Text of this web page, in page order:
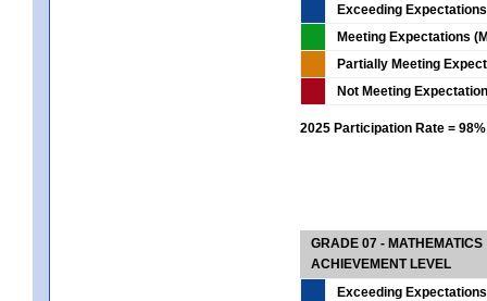
Exceeding
Meeting Expectations
Partially Meeting
Not Meeting
2025 Participation Rate = 98%
GRADE 07 - MATHEMATICS
ACHIEVEMENT LEVEL
Exceeding